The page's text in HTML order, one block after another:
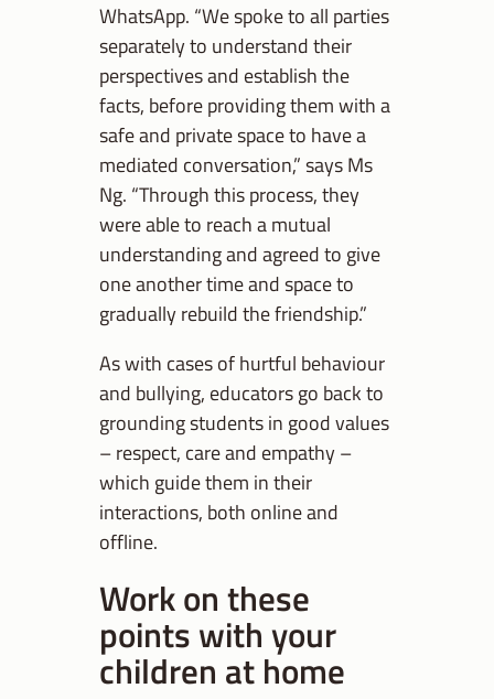
WhatsApp. “We spoke to all parties
separately to understand their
perspectives and establish the
facts, before providing them with a
safe and private space to have a
mediated conversation,” says Ms
Ng. “Through this process, they
were able to reach a mutual
understanding and agreed to give
one another time and space to
gradually rebuild the friendship.”
As with cases of hurtful behaviour
and bullying, educators go back to
grounding students in good values
– respect, care and empathy –
which guide them in their
interactions, both online and
offline.
Work on these
points with your
children at home